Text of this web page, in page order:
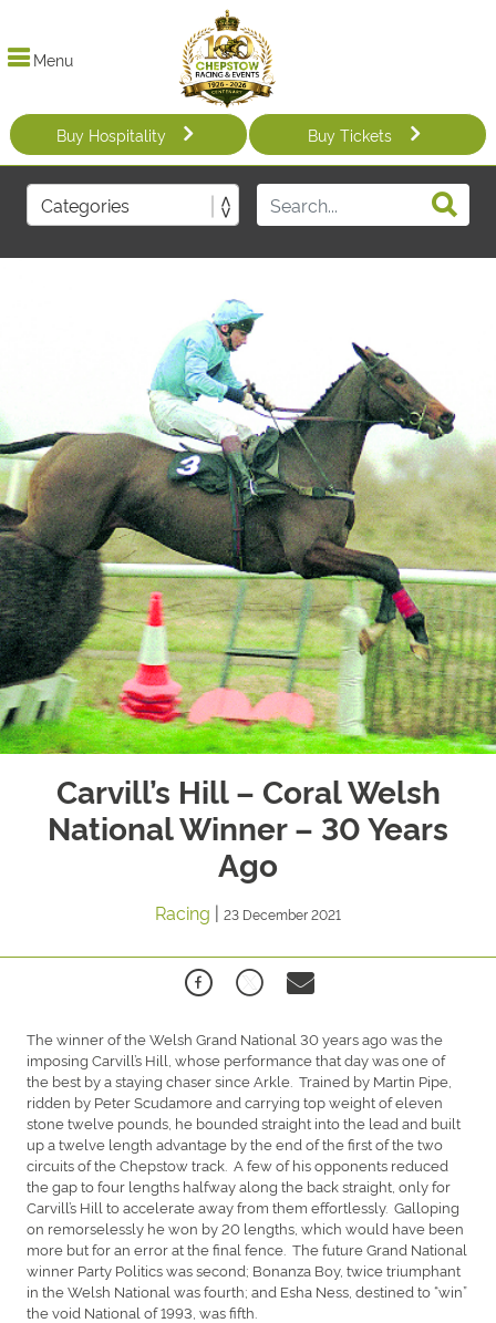
Menu
Buy Hospitality Buy Tickets
Carvill’s Hill – Coral Welsh
National Winner – 30 Years
Ago
Racing | 23 December 2021
The winner of the Welsh Grand National 30 years ago was the
imposing Carvill’s Hill, whose performance that day was one of
the best by a staying chaser since Arkle. Trained by Martin Pipe,
ridden by Peter Scudamore and carrying top weight of eleven
stone twelve pounds, he bounded straight into the lead and built
up a twelve length advantage by the end of the first of the two
circuits of the Chepstow track. A few of his opponents reduced
the gap to four lengths halfway along the back straight, only for
Carvill’s Hill to accelerate away from them effortlessly. Galloping
on remorselessly he won by 20 lengths, which would have been
more but for an error at the final fence. The future Grand National
winner Party Politics was second; Bonanza Boy, twice triumphant
in the Welsh National was fourth; and Esha Ness, destined to “win”
the void National of 1993, was fifth.